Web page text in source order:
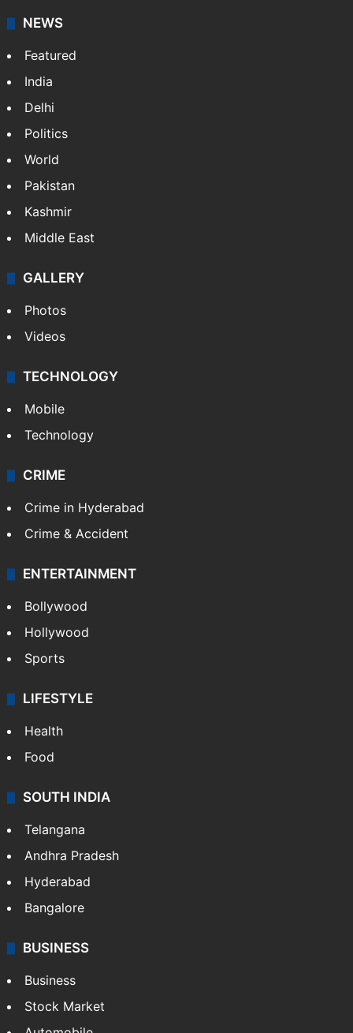
NEWS
Featured
India
Delhi
Politics
World
Pakistan
Kashmir
Middle East
GALLERY
Photos
Videos
TECHNOLOGY
Mobile
Technology
CRIME
Crime in Hyderabad
Crime & Accident
ENTERTAINMENT
Bollywood
Hollywood
Sports
LIFESTYLE
Health
Food
SOUTH INDIA
Telangana
Andhra Pradesh
Hyderabad
Bangalore
BUSINESS
Business
Stock Market